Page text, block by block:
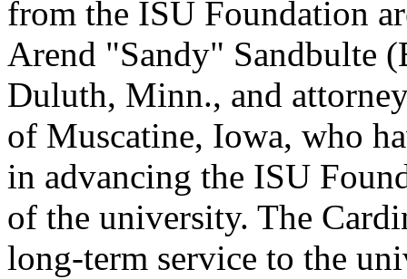
from the ISU Foundation
Arend "Sandy" Sandbulte
Duluth, Minn., and
of Muscatine, Iowa, who
in advancing the ISU
of the university. The
long-term service to the